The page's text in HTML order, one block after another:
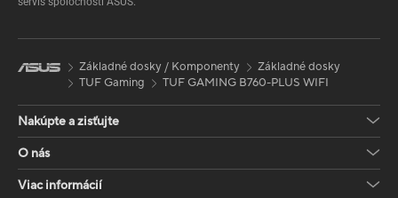
Základné dosky / Komponenty
Základné dosky
TUF Gaming
TUF GAMING B760-PLUS WIFI
Nakúpte a zisťujte
O nás
Viac informácií